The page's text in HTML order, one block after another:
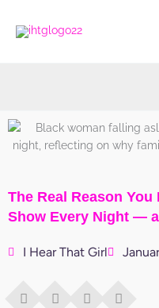
The Real Reason
Show Every Night —
I Hear That Girl